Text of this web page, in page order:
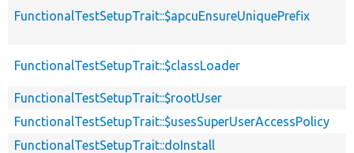
FunctionalTestSetupTrait::$apcuEnsureUniquePrefix
FunctionalTestSetupTrait::$classLoader
FunctionalTestSetupTrait::$rootUser
FunctionalTestSetupTrait::$usesSuperUserAccessPolicy
FunctionalTestSetupTrait::doInstall